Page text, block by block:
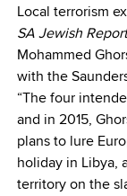
Local terrorism
SA Jewish Report
Mohammed
with the
“The four
and in 2015,
plans to lure
holiday in Libya,
territory on the